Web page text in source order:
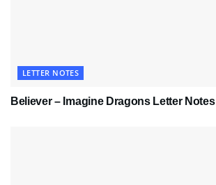
LETTER NOTES
Believer – Imagine Dragons Letter Notes